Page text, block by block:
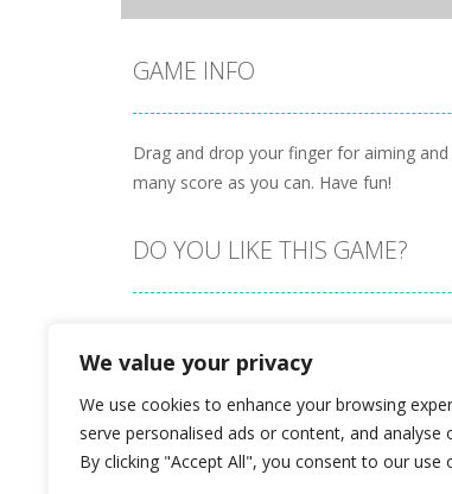
We value your privacy
We use cookies to enhance your browsing
serve personalised ads or content, and analyse
By clicking "Accept All", you consent to our use
GAME INFO
Drag and drop your finger for aiming
many score as you can. Have fun!
DO YOU LIKE THIS GAME?